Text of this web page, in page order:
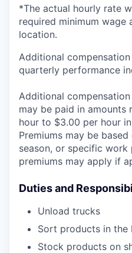
*The actual hourly rate
required minimum wage
location.
Additional
quarterly performance
Additional
may be paid in amounts
hour to $3.00 per hour
Premiums may be
season, or specific
premiums may apply if
Duties and
Unload trucks
Sort products in the
Stock products on